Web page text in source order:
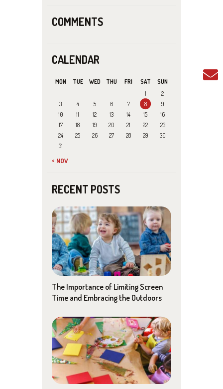
COMMENTS
CALENDAR
MON TUE WED THU FRI SAT
SUN
1
2
3
4 5 6 7 8
9
10
11 12 13 14 15
16
17
18 19 20 21 22
23
24
25 26 27 28 29
30
31
« NOV
RECENT POSTS
The Importance of Limiting Screen
Time and Embracing the Outdoors